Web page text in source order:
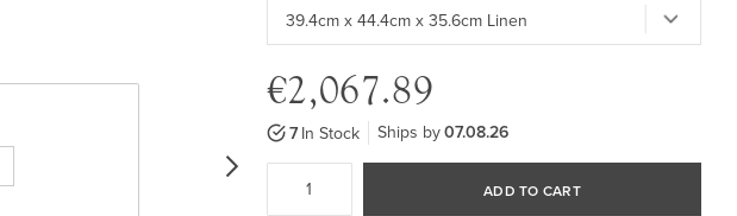
€2,067.89
7 In Stock Ships by07.08.26
ADD TO CART